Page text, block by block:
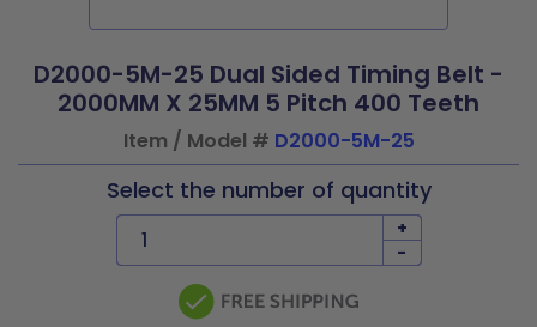
D2000-5M-25 Dual Sided Timing Belt -
2000MM X 25MM 5 Pitch 400 Teeth
Item / Model # D2000-5M-25
Select the number of quantity
+
-